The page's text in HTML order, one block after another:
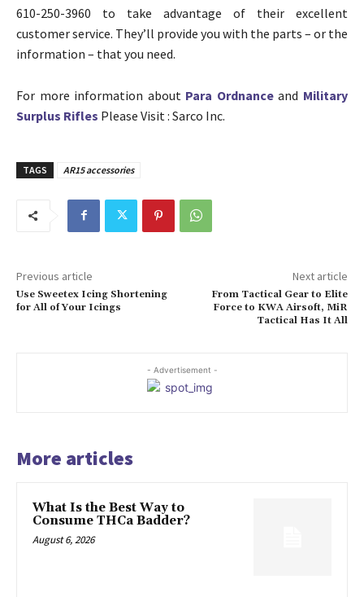
610-250-3960 to take advantage of their excellent
customer service. They’ll provide you with the parts – or the
information – that you need.
For more information about Para Ordnanceand Military
Surplus Rifles Please Visit : Sarco Inc.
TAGS AR15 accessories
Previous article
Use Sweetex Icing Shortening
for All of Your Icings
Next article
From Tactical Gear to Elite
Force to KWA Airsoft, MiR
Tactical Has It All
- Advertisement -
More articles
What Is the Best Way to
Consume THCa Badder?
August 6, 2026